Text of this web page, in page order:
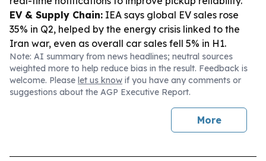
EV & Supply Chain: IEA says global EV sales rose
35% in Q2, helped by the energy crisis linked to the
Iran war, even as overall car sales fell 5% in H1.
Note: AI summary from news headlines; neutral sources
weighted more to help reduce bias in the result. Feedback is
welcome. Please let us know if you have any comments or
suggestions about the AGP Executive Report.
More